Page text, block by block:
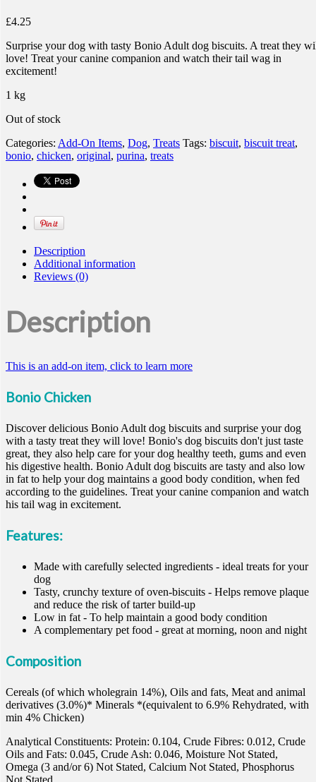
£4.25
Surprise your dog with tasty Bonio Adult dog biscuits. A treat they
love! Treat your canine companion and watch their tail wag in
excitement!
1 kg
Out of stock
Categories: Add-On Items, Dog, Treats Tags: biscuit, biscuit treat,
bonio, chicken, original, purina, treats
Description
Additional information
Reviews (0)
Description
This is an add-on item, click to learn more
Bonio Chicken
Discover delicious Bonio Adult dog biscuits and surprise your dog
with a tasty treat they will love! Bonio's dog biscuits don't just taste
great, they also help care for your dog healthy teeth, gums and even
his digestive health. Bonio Adult dog biscuits are tasty and also low
in fat to help your dog maintains a good body condition, when fed
according to the guidelines. Treat your canine companion and watch
his tail wag in excitement.
Features:
Made with carefully selected ingredients - ideal treats for your
dog
Tasty, crunchy texture of oven-biscuits - Helps remove plaque
and reduce the risk of tarter build-up
Low in fat - To help maintain a good body condition
A complementary pet food - great at morning, noon and night
Composition
Cereals (of which wholegrain 14%), Oils and fats, Meat and animal
derivatives (3.0%)* Minerals *(equivalent to 6.9% Rehydrated, with
min 4% Chicken)
Analytical Constituents: Protein: 0.104, Crude Fibres: 0.012, Crude
Oils and Fats: 0.045, Crude Ash: 0.046, Moisture Not Stated,
Omega (3 and/or 6) Not Stated, Calcium Not Stated, Phosphorus
Not Stated